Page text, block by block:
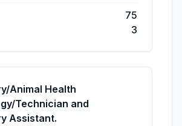
75
3
Animal Health
Technician and
Assistant.